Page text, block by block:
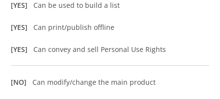
[YES] Can be used to build a list
[YES] Can print/publish offline
[YES] Can convey and sell Personal Use Rights
[NO] Can modify/change the main product